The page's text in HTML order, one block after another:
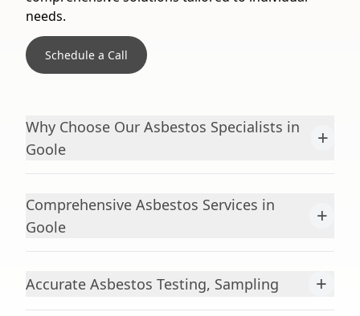
needs.
Schedule a Call
Why Choose Our Asbestos Specialists in
Goole
+
Comprehensive Asbestos Services in
Goole
+
Accurate Asbestos Testing, Sampling +